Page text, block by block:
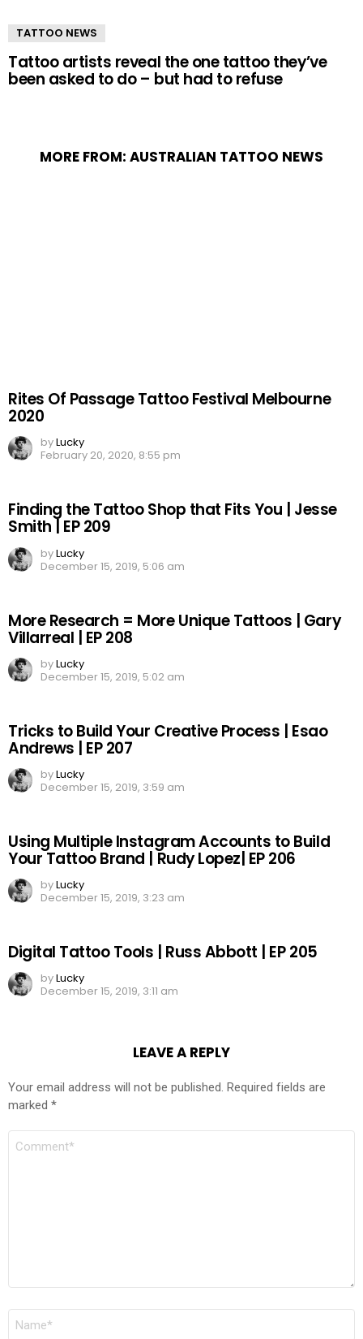
TATTOO NEWS
Tattoo artists reveal the one tattoo they’ve
been asked to do – but had to refuse
MORE FROM: AUSTRALIAN TATTOO NEWS
Rites Of Passage Tattoo Festival Melbourne
2020
byLucky
February 20, 2020, 8:55 pm
Finding the Tattoo Shop that Fits You | Jesse
Smith | EP 209
byLucky
December 15, 2019, 5:06 am
More Research = More Unique Tattoos | Gary
Villarreal | EP 208
byLucky
December 15, 2019, 5:02 am
Tricks to Build Your Creative Process | Esao
Andrews | EP 207
byLucky
December 15, 2019, 3:59 am
Using Multiple Instagram Accounts to Build
Your Tattoo Brand | Rudy Lopez| EP 206
byLucky
December 15, 2019, 3:23 am
Digital Tattoo Tools | Russ Abbott | EP 205
byLucky
December 15, 2019, 3:11 am
LEAVE A REPLY
Your email address will not be published. Required fields are
marked *
COMMENT
NAME